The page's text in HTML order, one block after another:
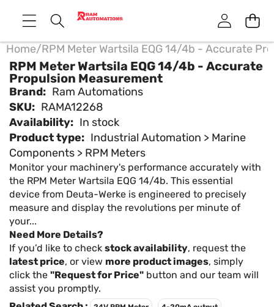
Home/RPM Meter Wartsila EQG 14/4b - Accurate
RPM Meter Wartsila EQG 14/4b - Accurate
Propulsion Measurement
Brand: Ram Automations
SKU: RAMA12268
Availability: In stock
Product type: Industrial Automation > Marine
Components > RPM Meters
Monitor your machinery's performance accurately with
the RPM Meter Wartsila EQG 14/4b. This essential
device from Deuta-Werke is engineered to precisely
measure and display the revolutions per minute of
your...
Need More Details?
If you’d like to check stock availability, request the
latest price, or view more product images, simply
click the "Request for Price" button and our team will
assist you promptly.